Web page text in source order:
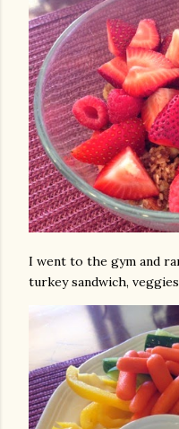
I went to the gym and
turkey sandwich,